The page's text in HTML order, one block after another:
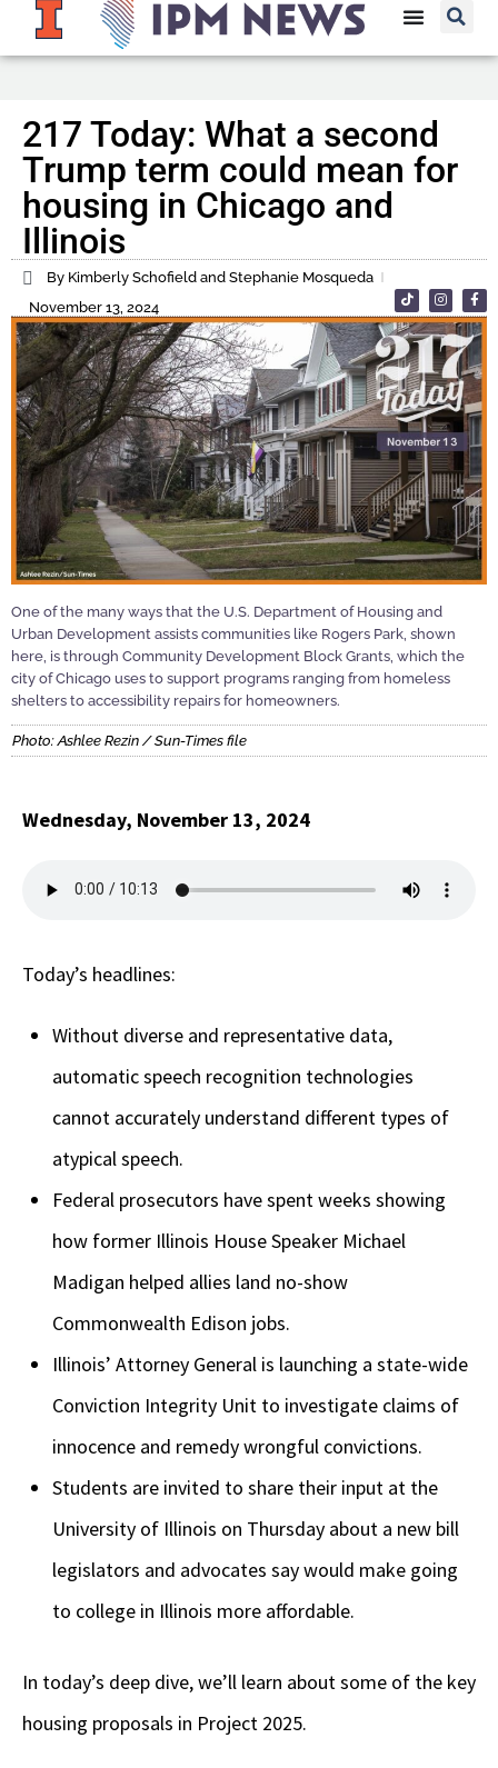
217 Today: What a second
Trump term could mean for
housing in Chicago and
Illinois
By Kimberly Schofield and Stephanie Mosqueda
November 13, 2024
One of the many ways that the U.S. Department of Housing and
Urban Development assists communities like Rogers Park, shown
here, is through Community Development Block Grants, which the
city of Chicago uses to support programs ranging from homeless
shelters to accessibility repairs for homeowners.
Photo: Ashlee Rezin / Sun-Times file
Wednesday, November 13, 2024
Today’s headlines:
Without diverse and representative data,
automatic speech recognition technologies
cannot accurately understand different types of
atypical speech.
Federal prosecutors have spent weeks showing
how former Illinois House Speaker Michael
Madigan helped allies land no-show
Commonwealth Edison jobs.
Illinois’ Attorney General is launching a state-wide
Conviction Integrity Unit to investigate claims of
innocence and remedy wrongful convictions.
Students are invited to share their input at the
University of Illinois on Thursday about a new bill
legislators and advocates say would make going
to college in Illinois more affordable.
In today’s deep dive, we’ll learn about some of the key
housing proposals in Project 2025.